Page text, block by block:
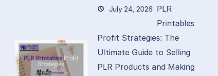
July 24, 2026 PLR
Printables
Profit Strategies: The
Ultimate Guide to Selling
PLR Products and Making